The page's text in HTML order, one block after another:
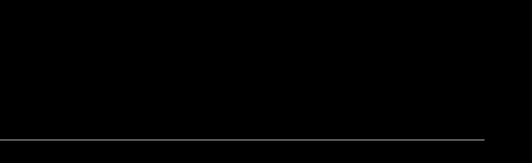
REVIEWS